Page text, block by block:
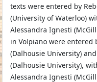
texts were entered by
(University of Waterloo)
Alessandra Ignesti
in Volpiano were entered
(Dalhousie University)
(Dalhousie University),
Alessandra Ignesti